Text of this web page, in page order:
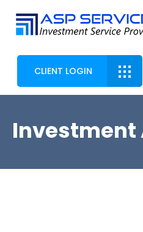
CLIENT LOGIN
Investment